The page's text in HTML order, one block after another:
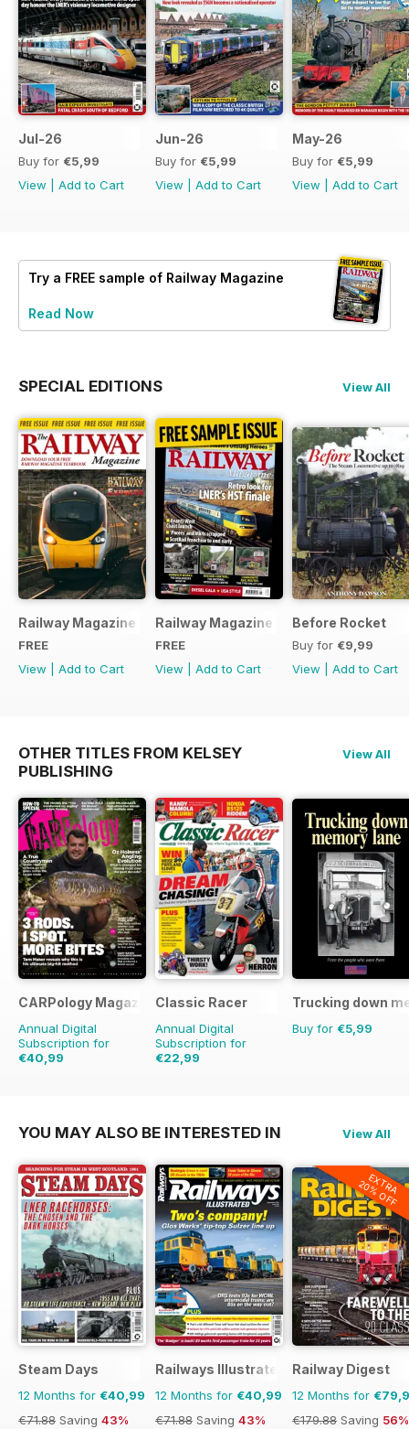
Jul-26
Buy for €5,99
View
Add to Cart
Jun-26
Buy for €5,99
View
Add to Cart
May-26
Buy for €5,99
View
Add to Cart
Try a FREE sample of Railway Magazine
Read Now
SPECIAL EDITIONS View All
Railway Magazine - Special Edition - Free
FREE
View
Add to Cart
Railway Magazine Free Sample Issue
FREE
View
Add to Cart
Before Rocket
Buy for €9,99
View
Add to Cart
OTHER TITLES FROM KELSEY
PUBLISHING
View All
CARPology Magazine
Annual Digital
Subscription for
€40,99
Classic Racer
Annual Digital
Subscription for
€22,99
Trucking down
Buy for €5,99
YOU MAY ALSO BE INTERESTED IN View All
Steam Days
12 Months for €40,99
€71.88 Saving 43%
Railways Illustrated
12 Months for €40,99
€71.88 Saving 43%
EXTRA
20% OFF
Railway Digest
12 Months for
€179.88 Saving 56%